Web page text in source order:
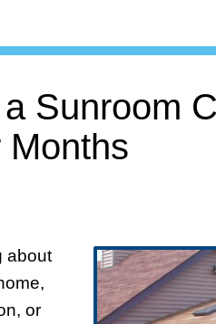
Sunroom
Months
about
or